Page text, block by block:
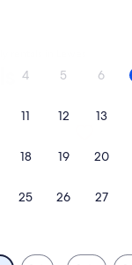
4 5 6
11 12 13
18 19 20
25 26 27
Walk to shops/
Charming 1900s